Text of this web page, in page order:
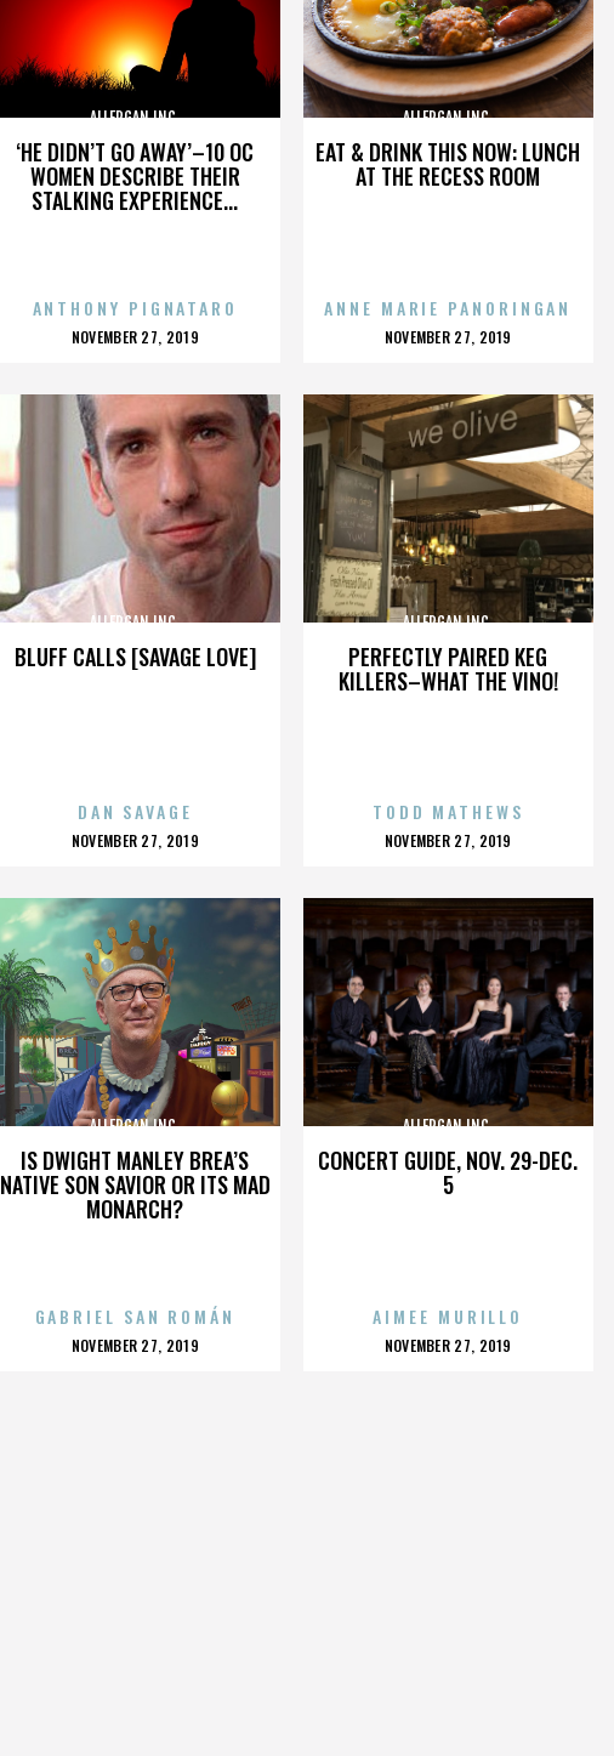
‘HE DIDN’T GO AWAY’–10 OC
WOMEN DESCRIBE THEIR
STALKING EXPERIENCE...
ALLERGAN INC.
ANTHONY PIGNATARO
POSTED
NOVEMBER 27, 2019
EAT & DRINK THIS NOW: LUNCH
AT THE RECESS ROOM
ALLERGAN INC.
ANNE MARIE PANORINGAN
POSTED
NOVEMBER 27, 2019
BLUFF CALLS [SAVAGE LOVE]
ALLERGAN INC.
DAN SAVAGE
POSTED
NOVEMBER 27, 2019
PERFECTLY PAIRED KEG
KILLERS–WHAT THE VINO!
ALLERGAN INC.
TODD MATHEWS
POSTED
NOVEMBER 27, 2019
IS DWIGHT MANLEY BREA’S
NATIVE SON SAVIOR OR ITS MAD
MONARCH?
ALLERGAN INC.
GABRIEL SAN ROMÁN
POSTED
NOVEMBER 27, 2019
CONCERT GUIDE, NOV. 29-DEC.
5
ALLERGAN INC.
AIMEE MURILLO
POSTED
NOVEMBER 27, 2019